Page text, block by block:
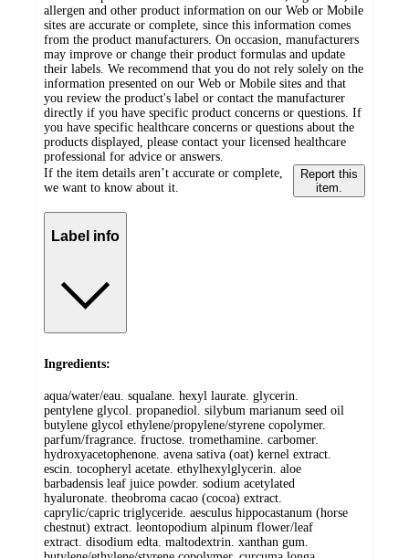
allergen and other product information on our Web or Mobile
sites are accurate or complete, since this information comes
from the product manufacturers. On occasion, manufacturers
may improve or change their product formulas and update
their labels. We recommend that you do not rely solely on the
information presented on our Web or Mobile sites and that
you review the product's label or contact the manufacturer
directly if you have specific product concerns or questions. If
you have specific healthcare concerns or questions about the
products displayed, please contact your licensed healthcare
professional for advice or answers.
If the item details aren’t accurate or complete,
we want to know about it.
Report this
item.
Label info
Ingredients:
aqua/water/eau. squalane. hexyl laurate. glycerin.
pentylene glycol. propanediol. silybum marianum seed oil
butylene glycol ethylene/propylene/styrene copolymer.
parfum/fragrance. fructose. tromethamine. carbomer.
hydroxyacetophenone. avena sativa (oat) kernel extract.
escin. tocopheryl acetate. ethylhexylglycerin. aloe
barbadensis leaf juice powder. sodium acetylated
hyaluronate. theobroma cacao (cocoa) extract.
caprylic/capric triglyceride. aesculus hippocastanum (horse
chestnut) extract. leontopodium alpinum flower/leaf
extract. disodium edta. maltodextrin. xanthan gum.